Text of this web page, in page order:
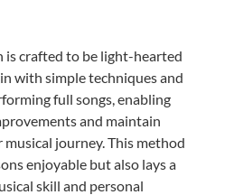
is crafted to be light-hearted
with simple techniques and
full songs, enabling
and maintain
journey. This method
enjoyable but also lays a
skill and personal